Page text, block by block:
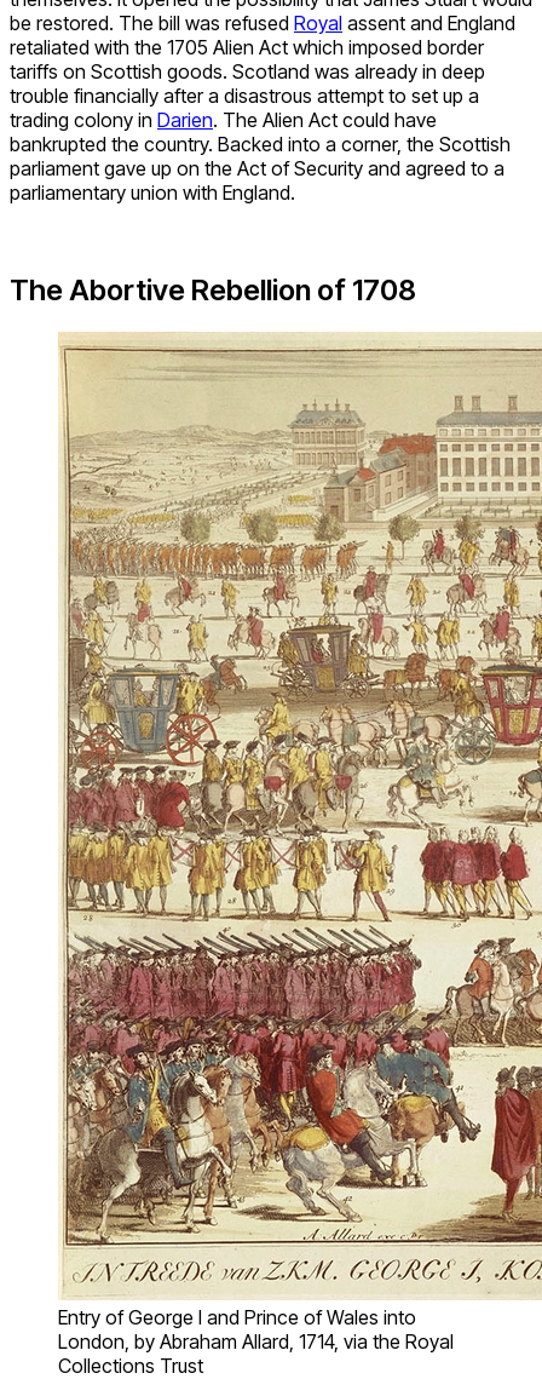
be restored. The bill was refused Royal assent and England
retaliated with the 1705 Alien Act which imposed border
tariffs on Scottish goods. Scotland was already in deep
trouble financially after a disastrous attempt to set up a
trading colony in Darien. The Alien Act could have
bankrupted the country. Backed into a corner, the Scottish
parliament gave up on the Act of Security and agreed to a
parliamentary union with England.
The Abortive Rebellion of 1708
Entry of George I and Prince of Wales into
London, by Abraham Allard, 1714, via the Royal
Collections Trust